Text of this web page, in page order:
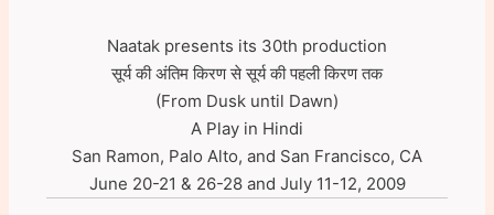
Naatak presents its 30th production
सूर्य की अंतिम किरण से सूर्य की पहली किरण तक
(From Dusk until Dawn)
A Play in Hindi
San Ramon, Palo Alto, and San Francisco, CA
June 20-21 & 26-28 and July 11-12, 2009